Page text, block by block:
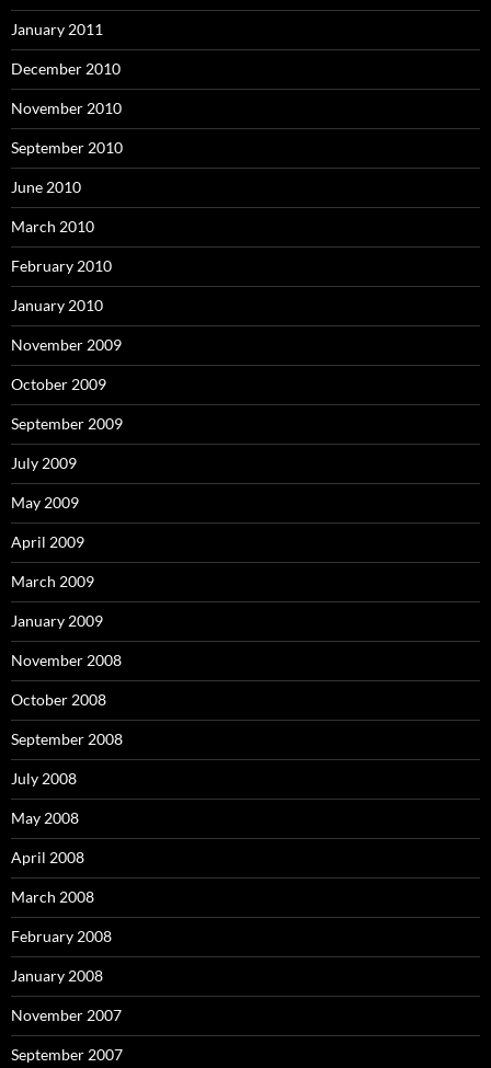
January 2011
December 2010
November 2010
September 2010
June 2010
March 2010
February 2010
January 2010
November 2009
October 2009
September 2009
July 2009
May 2009
April 2009
March 2009
January 2009
November 2008
October 2008
September 2008
July 2008
May 2008
April 2008
March 2008
February 2008
January 2008
November 2007
September 2007